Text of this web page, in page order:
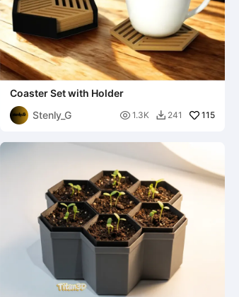
Coaster Set with Holder
Stenly_G
 1.3K  241 115